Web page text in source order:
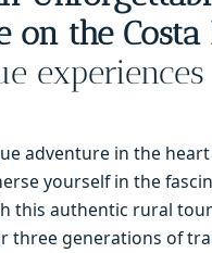
on the Costa
adventure in the
yourself in the
this authentic rural
three generations of